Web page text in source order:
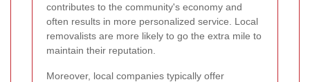
contributes to the community's economy and
often results in more personalized service. Local
removalists are more likely to go the extra mile to
maintain their reputation.
Moreover, local companies typically offer